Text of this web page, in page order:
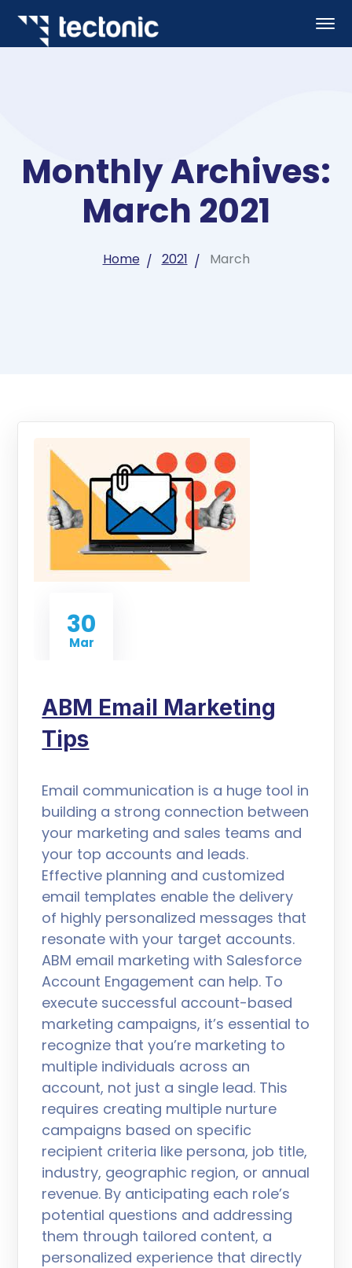
Monthly Archives:
March 2021
Home 2021 March
30
Mar
ABM Email Marketing
Tips
Email communication is a huge tool in
building a strong connection between
your marketing and sales teams and
your top accounts and leads.
Effective planning and customized
email templates enable the delivery
of highly personalized messages that
resonate with your target accounts.
ABM email marketing with Salesforce
Account Engagement can help. To
execute successful account-based
marketing campaigns, it’s essential to
recognize that you’re marketing to
multiple individuals across an
account, not just a single lead. This
requires creating multiple nurture
campaigns based on specific
recipient criteria like persona, job title,
industry, geographic region, or annual
revenue. By anticipating each role’s
potential questions and addressing
them through tailored content, a
personalized experience that directly